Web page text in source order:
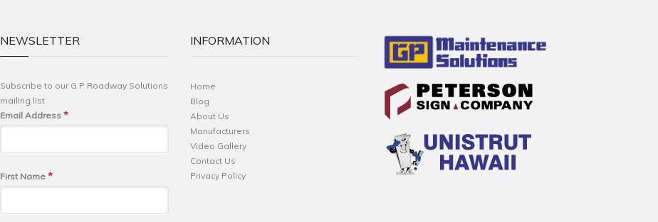
NEWSLETTER
Subscribe to our G P Roadway Solutions
mailing list
Email Address *
First Name *
INFORMATION
Home
Blog
About Us
Manufacturers
Video Gallery
Contact Us
Privacy Policy